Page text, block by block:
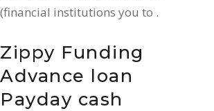
(financial institutions you to .
Zippy Funding
Advance loan
Payday cash